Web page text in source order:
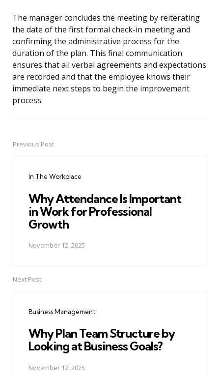
The manager concludes the meeting by reiterating
the date of the first formal check-in meeting and
confirming the administrative process for the
duration of the plan. This final communication
ensures that all verbal agreements and expectations
are recorded and that the employee knows their
immediate next steps to begin the improvement
process.
PostPrevious Post
In The Workplace
Why Attendance Is Important
in Work for Professional
Growth
November 12, 2025
Next Post
Business Management
Why Plan Team Structure by
Looking at Business Goals?
November 12, 2025